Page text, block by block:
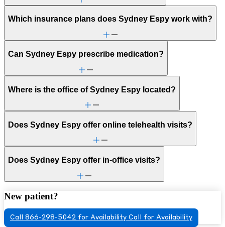
Which insurance plans does Sydney Espy work with?
Can Sydney Espy prescribe medication?
Where is the office of Sydney Espy located?
Does Sydney Espy offer online telehealth visits?
Does Sydney Espy offer in-office visits?
New patient?
Call 866-298-5042 for Availability Call for Availability